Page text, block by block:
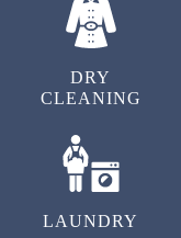
DRY
CLEANING
LAUNDRY